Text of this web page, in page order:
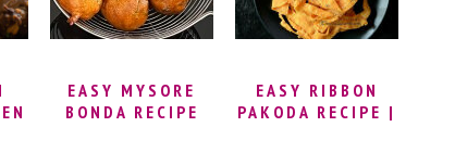
EASY MYSORE
BONDA RECIPE
EASY RIBBON
PAKODA RECIPE |